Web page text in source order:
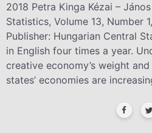
2018 Petra Kinga Kézai –
Statistics, Volume 13, Number
Publisher: Hungarian Central
in English four times a year.
creative economy’s weight
states’ economies are